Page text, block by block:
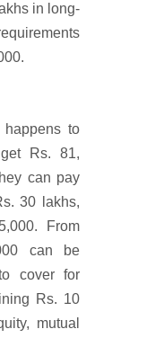
in long-
happens to
Rs. 81,
can pay
30 lakhs,
From
can be
cover for
Rs. 10
mutual